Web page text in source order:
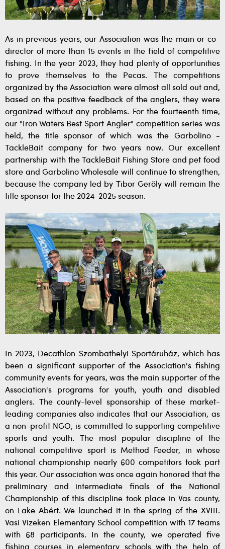
As in previous years, our Association was the main or co-
director of more than 15 events in the field of competitive
fishing. In the year 2023, they had plenty of opportunities
to prove themselves to the Pecas. The competitions
organized by the Association were almost all sold out and,
based on the positive feedback of the anglers, they were
organized without any problems. For the fourteenth time,
our "Iron Waters Best Sport Angler" competition series was
held, the title sponsor of which was the Garbolino -
TackleBait company for two years now. Our excellent
partnership with the TackleBait Fishing Store and pet food
store and Garbolino Wholesale will continue to strengthen,
because the company led by Tibor Geröly will remain the
title sponsor for the 2024-2025 season.
In 2023, Decathlon Szombathelyi Sportáruház, which has
been a significant supporter of the Association's fishing
community events for years, was the main supporter of the
Association's programs for youth, youth and disabled
anglers. The county-level sponsorship of these market-
leading companies also indicates that our Association, as
a non-profit NGO, is committed to supporting competitive
sports and youth. The most popular discipline of the
national competitive sport is Method Feeder, in whose
national championship nearly 600 competitors took part
this year. Our association was once again honored that the
preliminary and intermediate finals of the National
Championship of this discipline took place in Vas county,
on Lake Abért. We launched it in the spring of the XVIII.
Vasi Vizeken Elementary School competition with 17 teams
with 68 participants. In the county, we operated five